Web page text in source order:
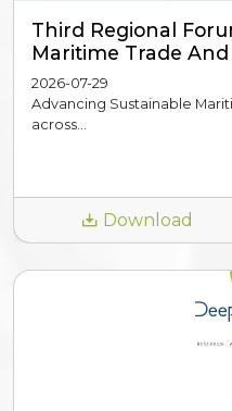
Third Regional
Maritime Trade And
2026-07-29
Advancing Sustainable
across...
Download